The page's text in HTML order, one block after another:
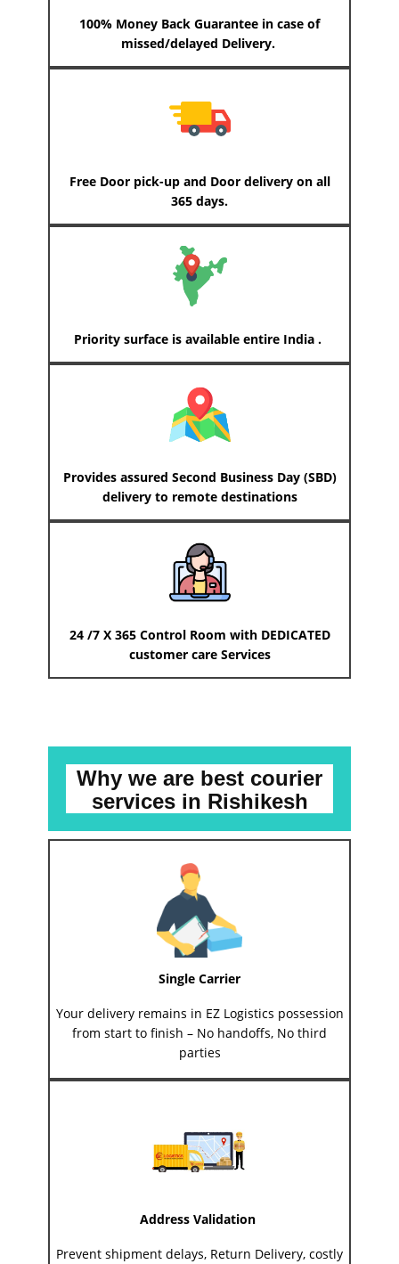
100% Money Back Guarantee in case of
missed/delayed Delivery.
Free Door pick-up and Door delivery on all
365 days.
Priority surface is available entire India .
Provides assured Second Business Day (SBD)
delivery to remote destinations
24 /7 X 365 Control Room with DEDICATED
customer care Services
Why we are best courier
services in ​​​​​Rishikesh
Single Carrier
Your delivery remains in EZ Logistics possession
from start to finish – No handoffs, No third
parties
Address Validation
Prevent shipment delays, Return Delivery, costly